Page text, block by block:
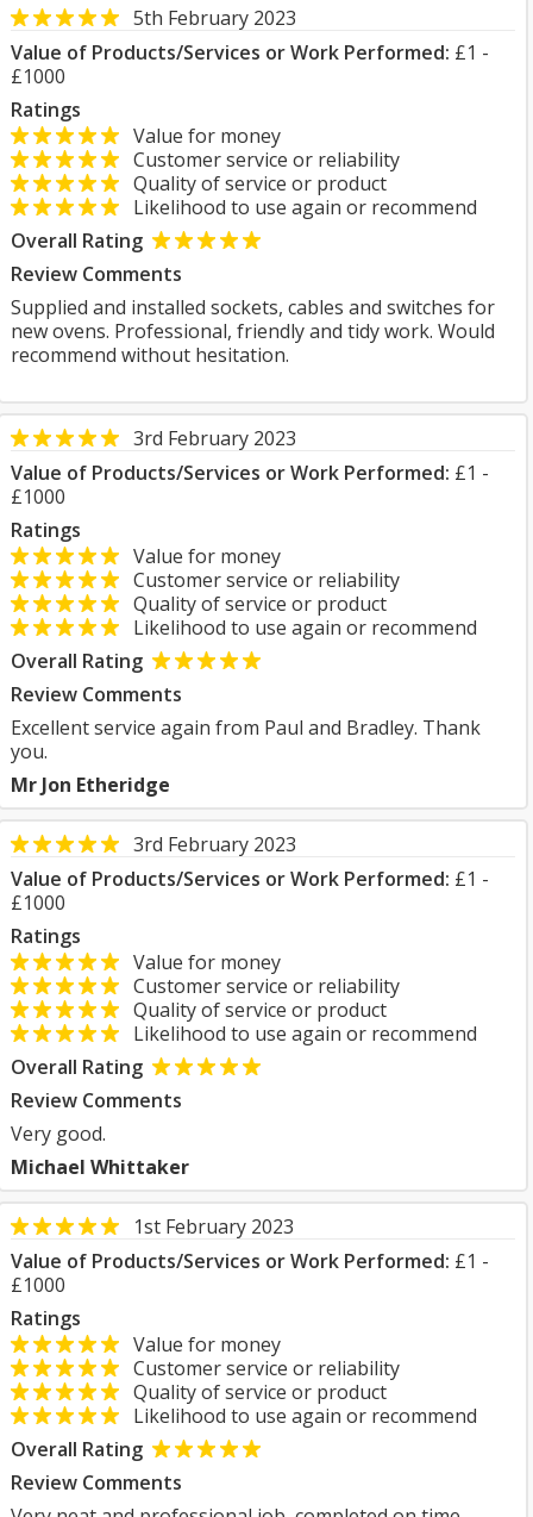
5th February 2023
Value of Products/Services or Work Performed: £1 -
£1000
Ratings
Value for money
Customer service or reliability
Quality of service or product
Likelihood to use again or recommend
Overall Rating
Review Comments
Supplied and installed sockets, cables and switches for
new ovens. Professional, friendly and tidy work. Would
recommend without hesitation.
3rd February 2023
Value of Products/Services or Work Performed: £1 -
£1000
Ratings
Value for money
Customer service or reliability
Quality of service or product
Likelihood to use again or recommend
Overall Rating
Review Comments
Excellent service again from Paul and Bradley. Thank
you.
Mr Jon Etheridge
3rd February 2023
Value of Products/Services or Work Performed: £1 -
£1000
Ratings
Value for money
Customer service or reliability
Quality of service or product
Likelihood to use again or recommend
Overall Rating
Review Comments
Very good.
Michael Whittaker
1st February 2023
Value of Products/Services or Work Performed: £1 -
£1000
Ratings
Value for money
Customer service or reliability
Quality of service or product
Likelihood to use again or recommend
Overall Rating
Review Comments